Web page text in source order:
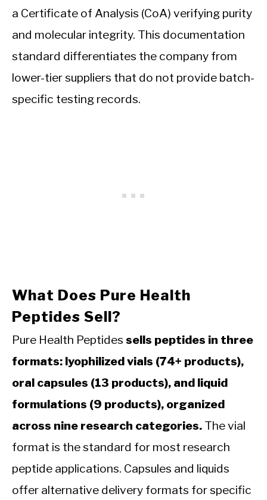
a Certificate of Analysis (CoA) verifying purity
and molecular integrity. This documentation
standard differentiates the company from
lower-tier suppliers that do not provide batch-
specific testing records.
What Does Pure Health
Peptides Sell?
Pure Health Peptides sells peptides in three
formats: lyophilized vials (74+ products),
oral capsules (13 products), and liquid
formulations (9 products), organized
across nine research categories. The vial
format is the standard for most research
peptide applications. Capsules and liquids
offer alternative delivery formats for specific